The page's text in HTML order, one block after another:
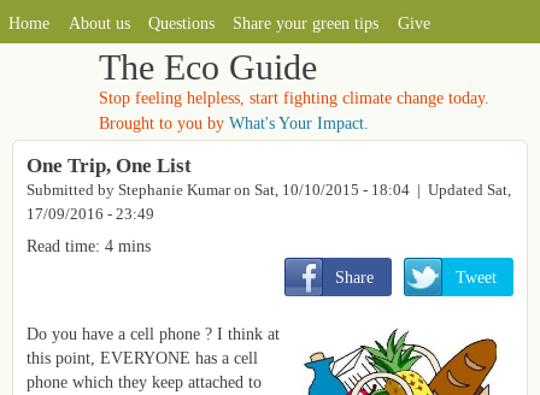
Skip to main content
MAIN MENU
Home About us Questions Share your green tips Give
The Eco Guide
Stop feeling helpless, start fighting climate change today.
Brought to you by What's Your Impact.
One Trip, One List
Submitted by Stephanie Kumaron Sat, 10/10/2015 - 18:04| Updated Sat,
17/09/2016 - 23:49
Read time: 4 mins
       Share
       Tweet
Do you have a cell phone ? I think at
this point, EVERYONE has a cell
phone which they keep attached to